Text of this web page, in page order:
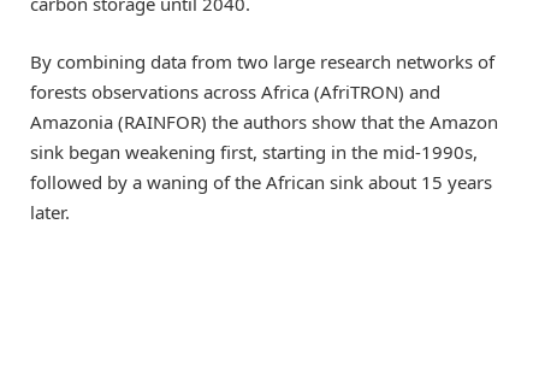
By combining data from two large research networks of
forests observations across Africa (AfriTRON) and
Amazonia (RAINFOR) the authors show that the Amazon
sink began weakening first, starting in the mid-1990s,
followed by a waning of the African sink about 15 years
later.